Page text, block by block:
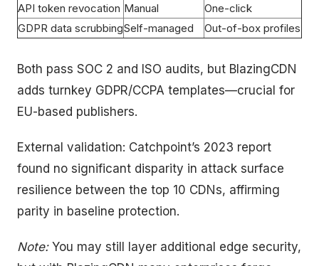
API token revocation Manual
One-click
GDPR data scrubbingSelf-managed Out-of-box profiles
Both pass SOC 2 and ISO audits, but BlazingCDN
adds turnkey GDPR/CCPA templates—crucial for
EU-based publishers.
External validation: Catchpoint’s 2023 report
found no significant disparity in attack surface
resilience between the top 10 CDNs, affirming
parity in baseline protection.
Note:You may still layer additional edge security,